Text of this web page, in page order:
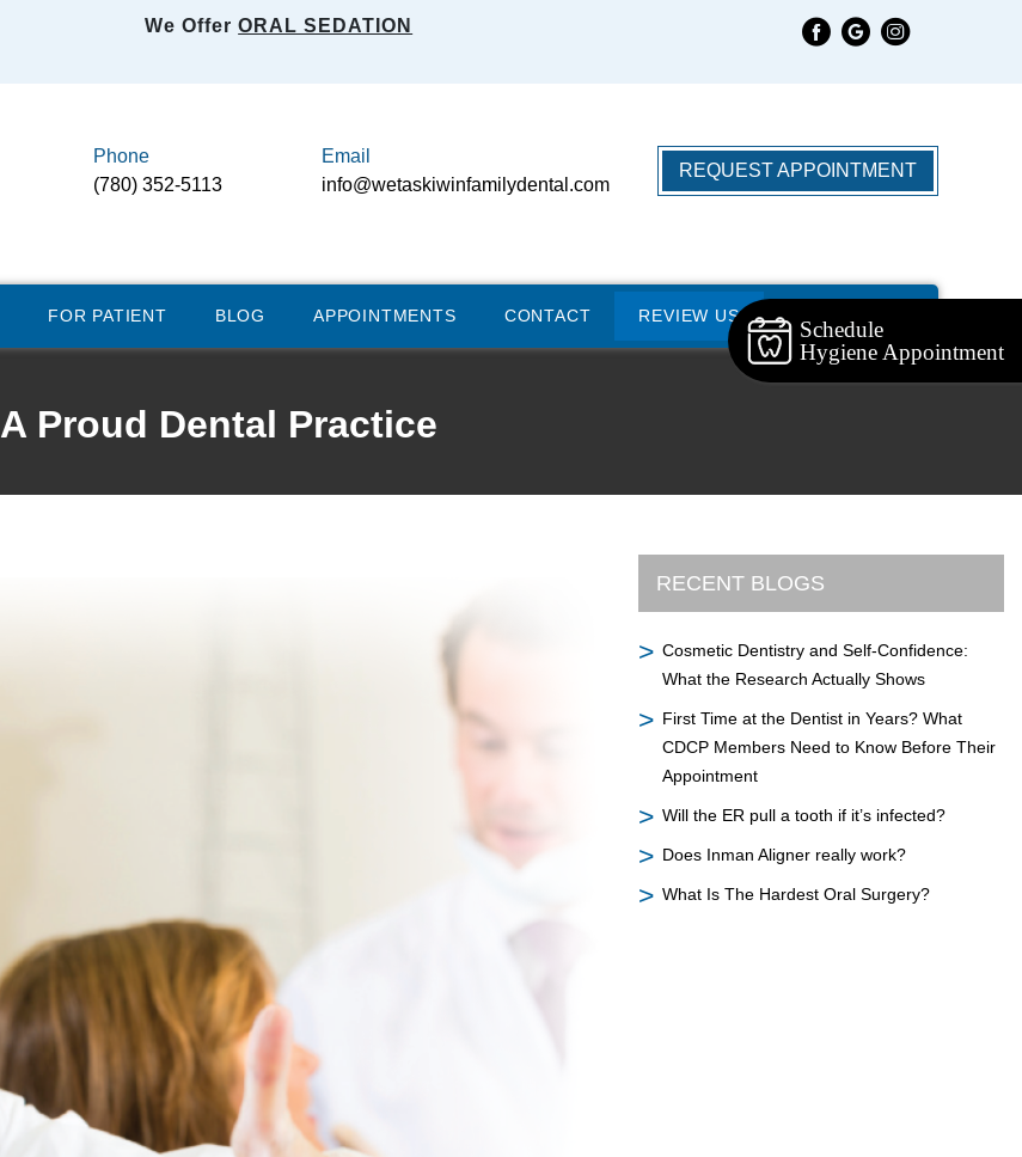
Schedule
Hygiene Appointment
We OfferORAL SEDATION
Phone
(780) 352-5113
Email
info@wetaskiwinfamilydental.com
REQUEST APPOINTMENT
FOR PATIENT BLOG APPOINTMENTS CONTACT REVIEW US
A Proud Dental Practice
RECENT BLOGS
Cosmetic Dentistry and Self-Confidence:
What the Research Actually Shows
First Time at the Dentist in Years? What
CDCP Members Need to Know Before Their
Appointment
Will the ER pull a tooth if it’s infected?
Does Inman Aligner really work?
What Is The Hardest Oral Surgery?